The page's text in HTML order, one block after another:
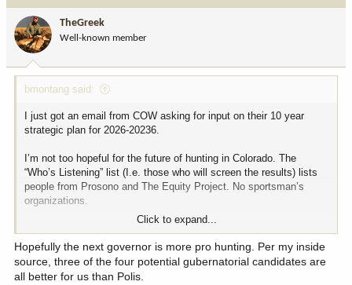
TheGreek
Well-known member
bmontang said:
I just got an email from COW asking for input on their 10 year
strategic plan for 2026-20236.
I’m not too hopeful for the future of hunting in Colorado. The
“Who’s Listening” list (I.e. those who will screen the results) lists
people from Prosono and The Equity Project. No sportsman’s
organizations.
Prosono is a social engineering scoring company and The Equity
Project is totally focused on DEI.
I’m going to provide input, but the political climate in Colorado
Click to expand...
Hopefully the next governor is more pro hunting. Per my inside
source, three of the four potential gubernatorial candidates are
all better for us than Polis.